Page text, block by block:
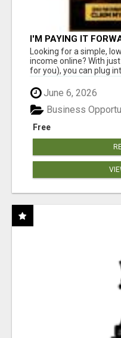
I'M PAYING IT
Looking for a simple,
income online? With
for you), you can plug
June 6, 2026
Free
Business